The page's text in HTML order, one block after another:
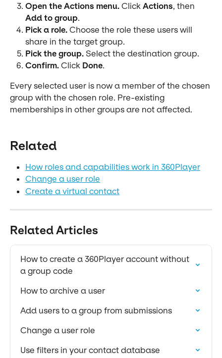
Open the Actions menu. Click Actions, then
Add to group.
Pick a role. Choose the role these users will
share in the target group.
Pick the group. Select the destination group.
Confirm. Click Done.
Every selected user is now a member of the chosen
group with the chosen role. Pre-existing
memberships in other groups are not affected.
Related
How roles and capabilities work in 360Player
Change a user role
Create a virtual contact
Related Articles
How to create a 360Player account without
a group code
How to archive a user
Add users to a group from submissions
Change a user role
Use filters in your contact database